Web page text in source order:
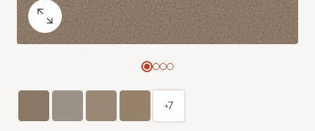
+7